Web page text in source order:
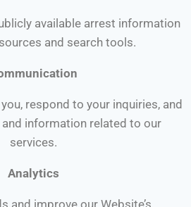
available arrest information
and search tools.
respond to your inquiries, and
information related to our
services.
Analytics
and improve our Website’s